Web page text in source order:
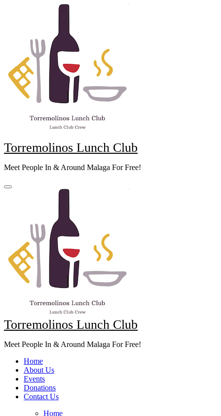
Torremolinos Lunch Club
Meet People In & Around Malaga For Free!
Torremolinos Lunch Club
Meet People In & Around Malaga For Free!
Home
About Us
Events
Donations
Contact Us
Home